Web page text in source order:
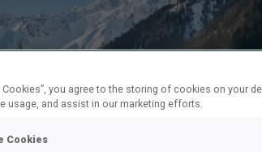
68
you agree to the storing of cookies on your
usage, and assist in our marketing efforts.
Cookies